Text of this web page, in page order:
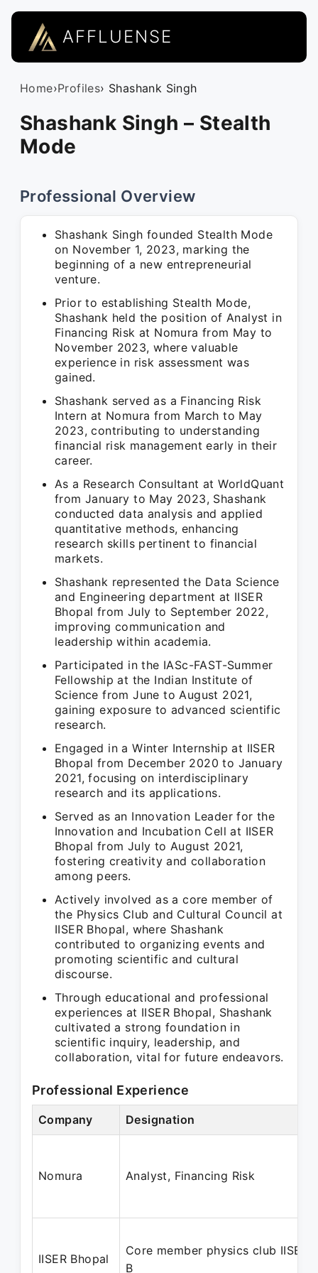
AFFLUENSE
Home›Profiles› Shashank Singh
Shashank Singh – Stealth
Mode
Professional Overview
Shashank Singh founded Stealth Mode
on November 1, 2023, marking the
beginning of a new entrepreneurial
venture.
Prior to establishing Stealth Mode,
Shashank held the position of Analyst in
Financing Risk at Nomura from May to
November 2023, where valuable
experience in risk assessment was
gained.
Shashank served as a Financing Risk
Intern at Nomura from March to May
2023, contributing to understanding
financial risk management early in their
career.
As a Research Consultant at WorldQuant
from January to May 2023, Shashank
conducted data analysis and applied
quantitative methods, enhancing
research skills pertinent to financial
markets.
Shashank represented the Data Science
and Engineering department at IISER
Bhopal from July to September 2022,
improving communication and
leadership within academia.
Participated in the IASc-FAST-Summer
Fellowship at the Indian Institute of
Science from June to August 2021,
gaining exposure to advanced scientific
research.
Engaged in a Winter Internship at IISER
Bhopal from December 2020 to January
2021, focusing on interdisciplinary
research and its applications.
Served as an Innovation Leader for the
Innovation and Incubation Cell at IISER
Bhopal from July to August 2021,
fostering creativity and collaboration
among peers.
Actively involved as a core member of
the Physics Club and Cultural Council at
IISER Bhopal, where Shashank
contributed to organizing events and
promoting scientific and cultural
discourse.
Through educational and professional
experiences at IISER Bhopal, Shashank
cultivated a strong foundation in
scientific inquiry, leadership, and
collaboration, vital for future endeavors.
Professional Experience
Company Designation
Nomura Analyst, Financing Risk
IISER Bhopal
Core member physics club IISER-
B